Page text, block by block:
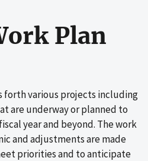
Plan
forth various projects including
are underway or planned to
year and beyond. The work
and adjustments are made
priorities and to anticipate